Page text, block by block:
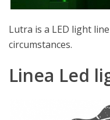
Lutra is a LED light
circumstances.
Linea Led